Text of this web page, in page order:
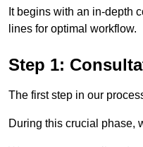
It begins with an in-depth
lines for optimal workflow.
Step 1:
The first step in our
During this crucial phase,